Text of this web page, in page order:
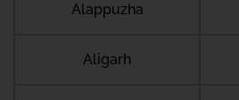
Alappuzha
Aligarh